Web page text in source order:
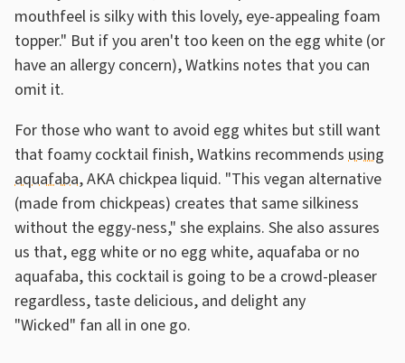
mouthfeel is silky with this lovely, eye-appealing foam
topper." But if you aren't too keen on the egg white (or
have an allergy concern), Watkins notes that you can
omit it.
For those who want to avoid egg whites but still want
that foamy cocktail finish, Watkins recommends using
aquafaba, AKA chickpea liquid. "This vegan alternative
(made from chickpeas) creates that same silkiness
without the eggy-ness," she explains. She also assures
us that, egg white or no egg white, aquafaba or no
aquafaba, this cocktail is going to be a crowd-pleaser
regardless, taste delicious, and delight any
"Wicked" fan all in one go.